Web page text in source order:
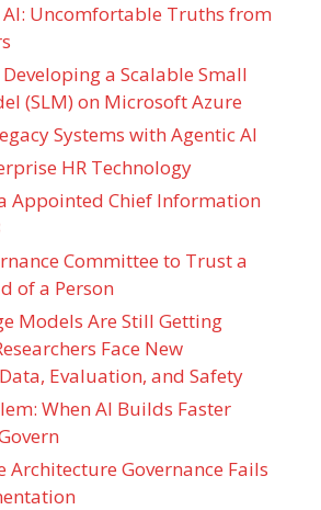
AI: Uncomfortable Truths from
a Scalable Small
(SLM) on Microsoft Azure
Systems with Agentic AI
HR Technology
Appointed Chief Information
Committee to Trust a
of a Person
Models Are Still Getting
Face New
Evaluation, and Safety
When AI Builds Faster
Architecture Governance Fails